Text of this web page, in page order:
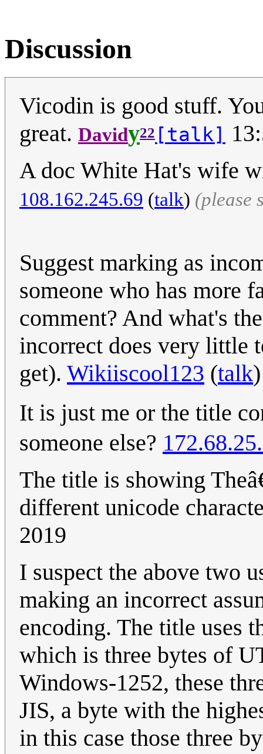
Discussion
Vicodin is good stuff.
great. Davidy22 [talk]
A doc White Hat's wife
108.162.245.69 (talk) (please
Suggest marking as
someone who has more
comment? And what's
incorrect does very little
get). Wikiiscool123 (talk
It is just me or the title
someone else?
The title is showing
different unicode
2019
I suspect the above two
making an incorrect
encoding. The title uses
which is three bytes of
Windows-1252, these
JIS, a byte with the
in this case those three